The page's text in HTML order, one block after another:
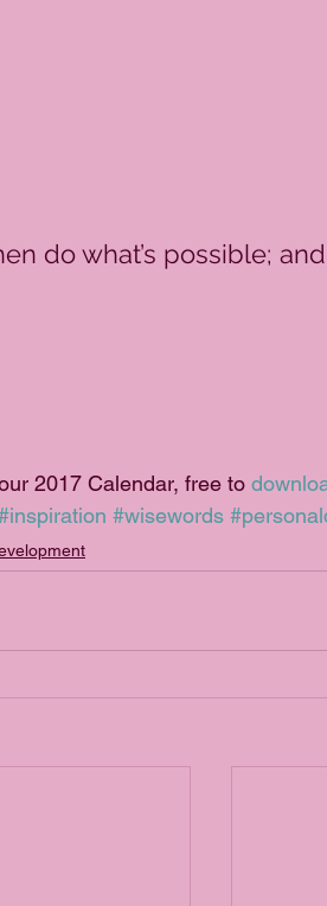
do what’s possible;
2017 Calendar, free to
#wisewords